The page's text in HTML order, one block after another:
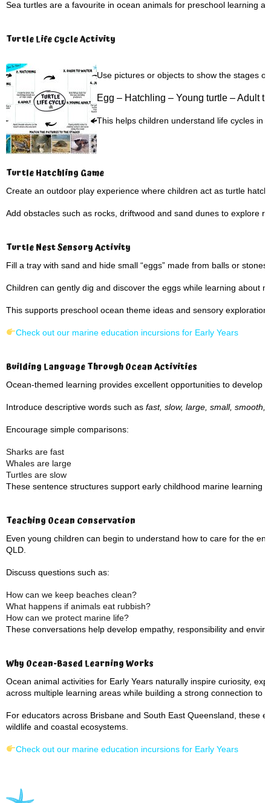
Sea turtles are a favourite in ocean animals for preschool learning
Turtle Life Cycle Activity
Use pictures or objects to show the stages of
Egg – Hatchling – Young turtle –Adult
This helps children understand life cycles in
Turtle Hatchling Game
Create an outdoor play experience where children act as turtle
Add obstacles such as rocks, driftwood and sand dunes to explore
Turtle Nest Sensory Activity
Fill a tray with sand and hide small “eggs” made from balls or stones.
Children can gently dig and discover the eggs while learning about
This supports preschool ocean theme ideas and sensory exploration.
Check out our marine education incursions for Early Years
Building Language Through Ocean Activities
Ocean-themed learning provides excellent opportunities to develop
Introduce descriptive words such as fast, slow, large, small, smooth,
Encourage simple comparisons:
Sharks are fast
Whales are large
Turtles are slow
These sentence structures support early childhood marine learning
Teaching Ocean Conservation
Even young children can begin to understand how to care for the
QLD.
Discuss questions such as:
How can we keep beaches clean?
What happens if animals eat rubbish?
How can we protect marine life?
These conversations help develop empathy, responsibility and
Why Ocean-Based Learning Works
Ocean animal activities for Early Years naturally inspire curiosity,
across multiple learning areas while building a strong connection to
For educators across Brisbane and South East Queensland, these
wildlife and coastal ecosystems.
Check out our marine education incursions for Early Years